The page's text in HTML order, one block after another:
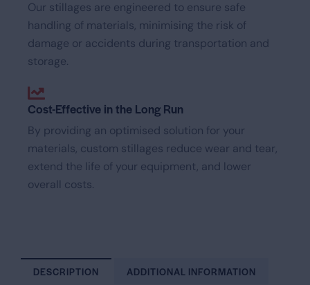
Our stillages are engineered to ensure safe
handling of materials, minimising the risk of
damage or accidents during transportation and
storage.
Cost-Effective in the Long Run
By providing an optimised solution for your
materials, custom stillages reduce wear and tear,
extend the life of your equipment, and lower
overall costs.
DESCRIPTION ADDITIONAL INFORMATION